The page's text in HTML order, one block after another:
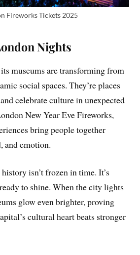
Fireworks Tickets 2025
Nights
museums are transforming from
social spaces. They’re places
celebrate culture in unexpected
New Year Eve Fireworks,
bring people together
and emotion.
isn’t frozen in time. It’s
to shine. When the city lights
glow even brighter, proving
cultural heart beats stronger